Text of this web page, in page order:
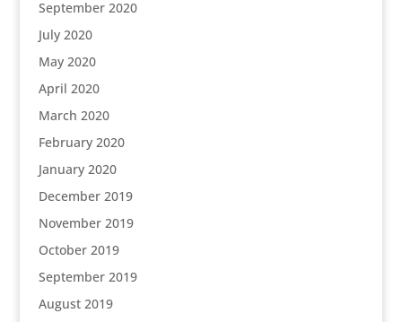
September 2020
July 2020
May 2020
April 2020
March 2020
February 2020
January 2020
December 2019
November 2019
October 2019
September 2019
August 2019